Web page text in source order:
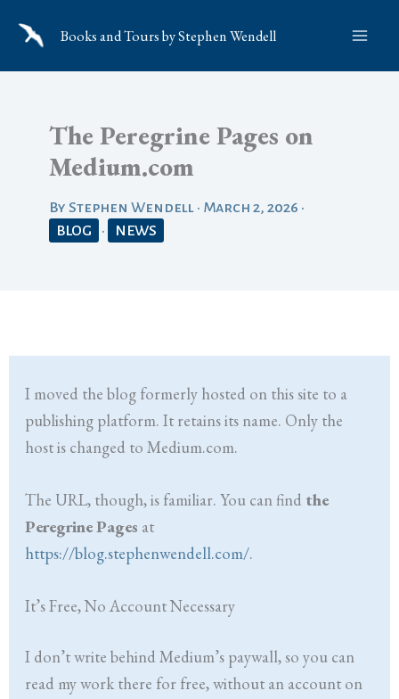
Books and Tours by Stephen Wendell
The Peregrine Pages on
Medium.com
By Stephen Wendell • March 2, 2026 •
BLOG
• NEWS
I moved the blog formerly hosted on this site to a
publishing platform. It retains its name. Only the
host is changed to Medium.com.
The URL, though, is familiar. You can find the
Peregrine Pages at
https://blog.stephenwendell.com/.
It’s Free, No Account Necessary
I don’t write behind Medium’s paywall, so you can
read my work there for free, without an account on